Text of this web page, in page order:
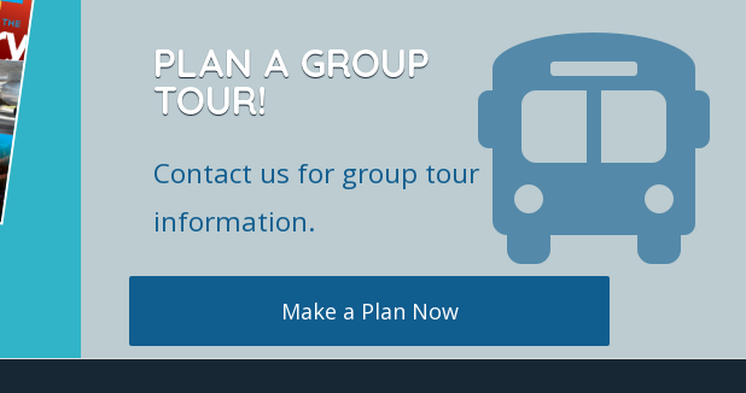
PLAN A GROUP
TOUR!
Contact us for group tour
information.
Make a Plan Now